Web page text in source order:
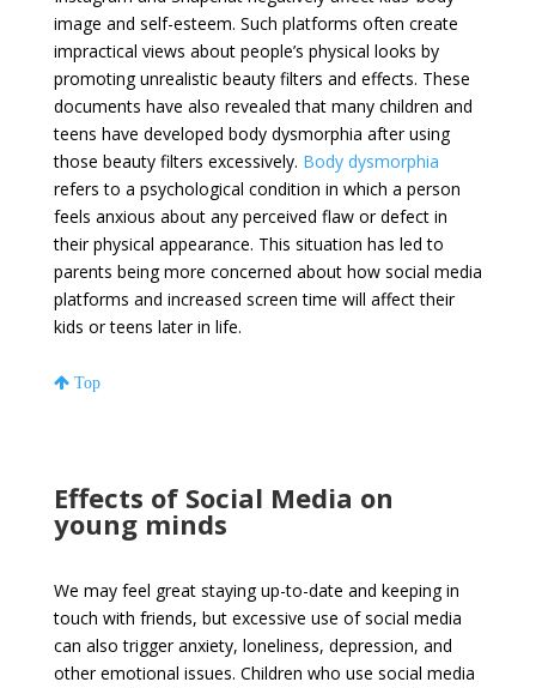
image and self-esteem. Such platforms often create
impractical views about people’s physical looks by
promoting unrealistic beauty filters and effects. These
documents have also revealed that many children and
teens have developed body dysmorphia after using
those beauty filters excessively. Body dysmorphia
refers to a psychological condition in which a person
feels anxious about any perceived flaw or defect in
their physical appearance. This situation has led to
parents being more concerned about how social media
platforms and increased screen time will affect their
kids or teens later in life.
Top
Effects of Social Media on
young minds
We may feel great staying up-to-date and keeping in
touch with friends, but excessive use of social media
can also trigger anxiety, loneliness, depression, and
other emotional issues. Children who use social media